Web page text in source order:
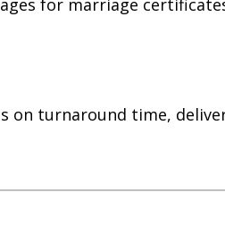
for marriage
on turnaround time,